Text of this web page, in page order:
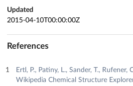
Updated
2015-04-10T00:00:00Z
References
Ertl, P., Patiny, L., Sander, T., Rufener,
Wikipedia Chemical Structure